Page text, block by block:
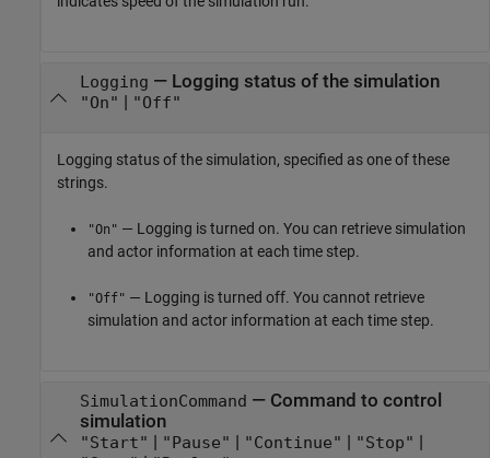
Logging — Logging status of the simulation
"On" | "Off"
Logging status of the simulation, specified as one of these
strings.
"On" — Logging is turned on. You can retrieve simulation
and actor information at each time step.
"Off" — Logging is turned off. You cannot retrieve
simulation and actor information at each time step.
SimulationCommand — Command to control
simulation
"Start" | "Pause" | "Continue" | "Stop" |